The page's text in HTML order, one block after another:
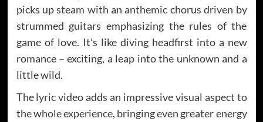
picks up steam with an anthemic chorus driven by
strummed guitars emphasizing the rules of the
game of love. It’s like diving headfirst into a new
romance – exciting, a leap into the unknown and a
little wild.
The lyric video adds an impressive visual aspect to
the whole experience, bringing even greater energy